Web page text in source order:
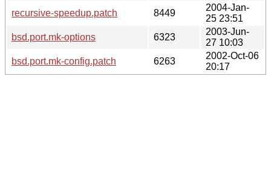
recursive-speedup.patch
8449
2004-Jan-
25 23:51
bsd.port.mk-options
6323
2003-Jun-
27 10:03
bsd.port.mk-config.patch
6263
2002-Oct-06
20:17